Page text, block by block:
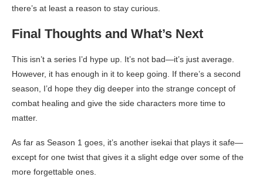
there’s at least a reason to stay curious.
Final Thoughts and What’s Next
This isn’t a series I’d hype up. It’s not bad—it’s just average.
However, it has enough in it to keep going. If there’s a second
season, I’d hope they dig deeper into the strange concept of
combat healing and give the side characters more time to
matter.
As far as Season 1 goes, it’s another isekai that plays it safe—
except for one twist that gives it a slight edge over some of the
more forgettable ones.